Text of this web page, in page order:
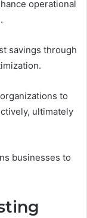
operational
savings through
to
ultimately
businesses to